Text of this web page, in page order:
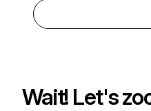
Wait! Let's